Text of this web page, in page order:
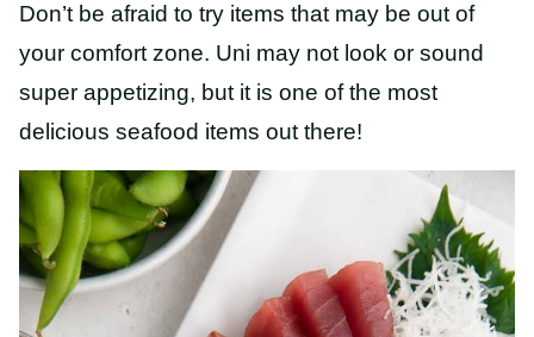
Don’t be afraid to try items that may be out of
your comfort zone. Uni may not look or sound
super appetizing, but it is one of the most
delicious seafood items out there!